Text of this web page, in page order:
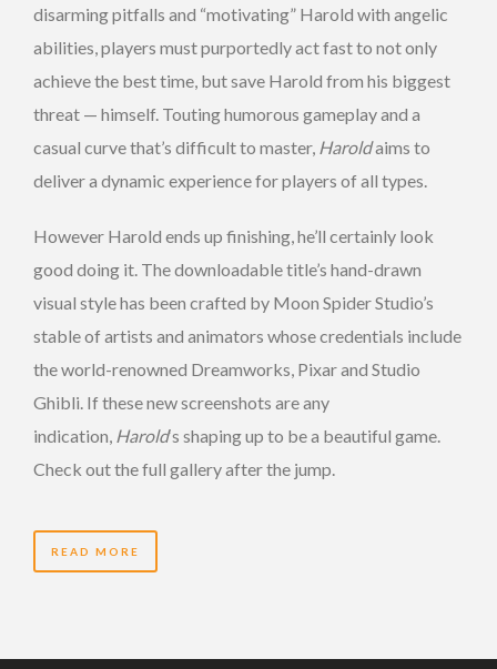
disarming pitfalls and “motivating” Harold with angelic
abilities, players must purportedly act fast to not only
achieve the best time, but save Harold from his biggest
threat — himself. Touting humorous gameplay and a
casual curve that’s difficult to master, Haroldaims to
deliver a dynamic experience for players of all types.
However Harold ends up finishing, he’ll certainly look
good doing it. The downloadable title’s hand-drawn
visual style has been crafted by Moon Spider Studio’s
stable of artists and animators whose credentials include
the world-renowned Dreamworks, Pixar and Studio
Ghibli. If these new screenshots are any
indication, Harold‘s shaping up to be a beautiful game.
Check out the full gallery after the jump.
READ MORE